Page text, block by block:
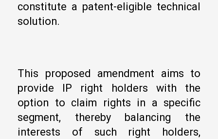
constitute a patent-eligible technical
solution.
This proposed amendment aims to
provide IP right holders with the
option to claim rights in a specific
segment, thereby balancing the
interests of such right holders,